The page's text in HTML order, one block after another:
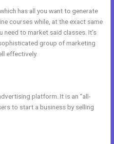
has all you want to generate
courses while, at the exact same
need to market said classes. It’s
group of marketing
effectively.
platform. It is an “all-
to start a business by selling